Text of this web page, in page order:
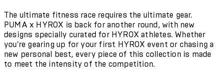
The ultimate fitness race requires the ultimate gear.
PUMA x HYROX is back for another round, with new
designs specially curated for HYROX athletes. Whether
you're gearing up for your first HYROX event or chasing a
new personal best, every piece of this collection is made
to meet the intensity of the competition.